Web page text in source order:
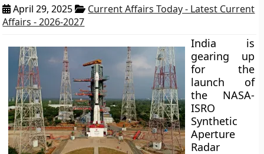
April 29, 2025
Current Affairs Today - Latest Current
Affairs - 2026-2027
India is
gearing up
for the
launch of
the NASA-
ISRO
Synthetic
Aperture
Radar